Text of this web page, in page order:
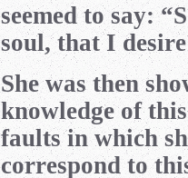
seemed to say:
soul, that I
She was then
knowledge of
faults in which
correspond to